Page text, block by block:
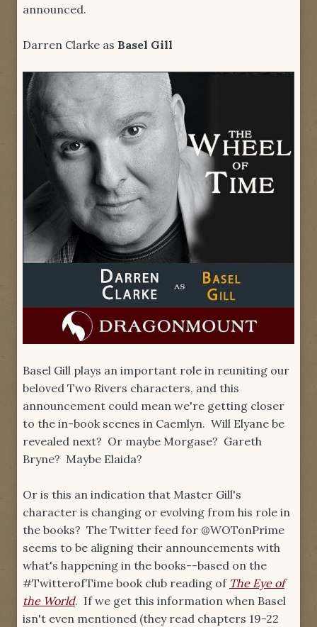
announced.
Darren Clarke as Basel Gill
Basel Gill plays an important role in reuniting our
beloved Two Rivers characters, and this
announcement could mean we're getting closer
to the in-book scenes in Caemlyn. Will Elyane be
revealed next? Or maybe Morgase? Gareth
Bryne? Maybe Elaida?
Or is this an indication that Master Gill's
character is changing or evolving from his role in
the books? The Twitter feed for @WOTonPrime
seems to be aligning their announcements with
what's happening in the books--based on the
#TwitterofTime book club reading of The Eye of
the World. If we get this information when Basel
isn't even mentioned (they read chapters 19-22